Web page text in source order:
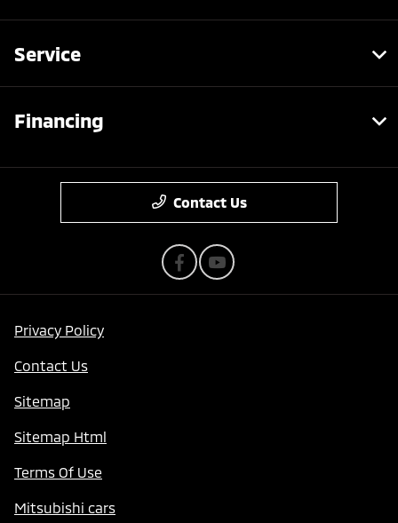
Service
Financing
Contact Us
Privacy Policy
Contact Us
Sitemap
Sitemap Html
Terms Of Use
Mitsubishi cars